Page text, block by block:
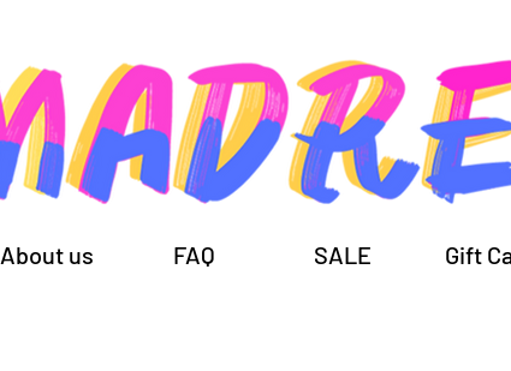
About us FAQ SALE Gift